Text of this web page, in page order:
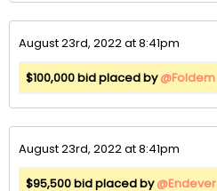
August 23rd, 2022 at 8:41pm
$100,000 bid placed by@Foldem
August 23rd, 2022 at 8:41pm
$95,500 bid placed by@Endever